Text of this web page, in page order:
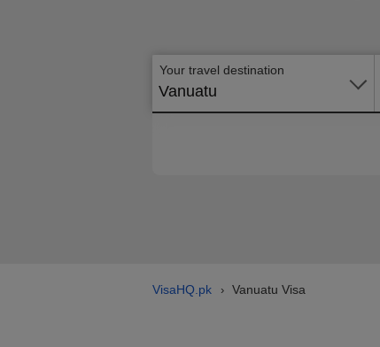
Your travel destination
Vanuatu
VisaHQ.pk › Vanuatu Visa